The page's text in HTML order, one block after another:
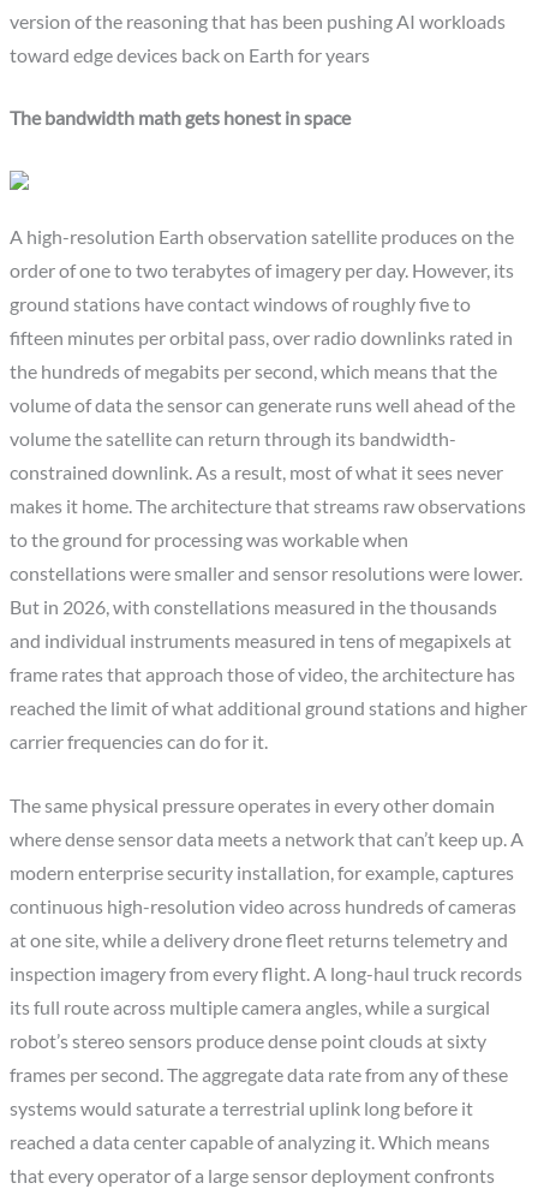
version of the reasoning that has been pushing AI workloads
toward edge devices back on Earth for years
The bandwidth math gets honest in space
A high-resolution Earth observation satellite produces on the
order of one to two terabytes of imagery per day. However, its
ground stations have contact windows of roughly five to
fifteen minutes per orbital pass, over radio downlinks rated in
the hundreds of megabits per second, which means that the
volume of data the sensor can generate runs well ahead of the
volume the satellite can return through its bandwidth-
constrained downlink. As a result, most of what it sees never
makes it home. The architecture that streams raw observations
to the ground for processing was workable when
constellations were smaller and sensor resolutions were lower.
But in 2026, with constellations measured in the thousands
and individual instruments measured in tens of megapixels at
frame rates that approach those of video, the architecture has
reached the limit of what additional ground stations and higher
carrier frequencies can do for it.
The same physical pressure operates in every other domain
where dense sensor data meets a network that can’t keep up. A
modern enterprise security installation, for example, captures
continuous high-resolution video across hundreds of cameras
at one site, while a delivery drone fleet returns telemetry and
inspection imagery from every flight. A long-haul truck records
its full route across multiple camera angles, while a surgical
robot’s stereo sensors produce dense point clouds at sixty
frames per second. The aggregate data rate from any of these
systems would saturate a terrestrial uplink long before it
reached a data center capable of analyzing it. Which means
that every operator of a large sensor deployment confronts